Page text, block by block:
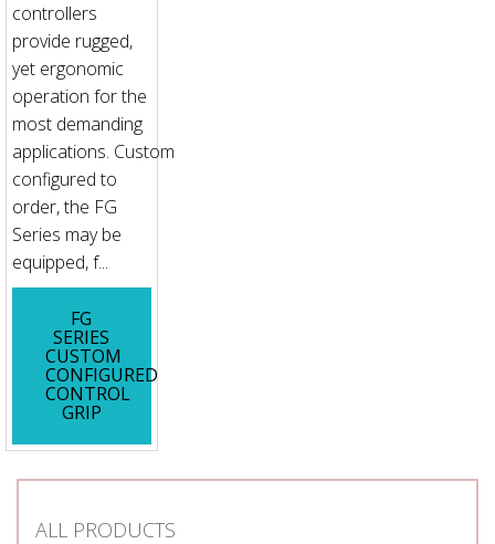
controllers
provide rugged,
yet ergonomic
operation for the
most demanding
applications. Custom
configured to
order, the FG
Series may be
equipped, f...
FG
SERIES
CUSTOM
CONFIGURED
CONTROL
GRIP
ALL PRODUCTS